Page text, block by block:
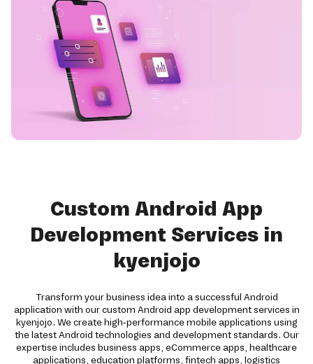
Custom Android App
Development Services in
kyenjojo
Transform your business idea into a successful Android
application with our custom Android app development services in
kyenjojo. We create high-performance mobile applications using
the latest Android technologies and development standards. Our
expertise includes business apps, eCommerce apps, healthcare
applications, education platforms, fintech apps, logistics